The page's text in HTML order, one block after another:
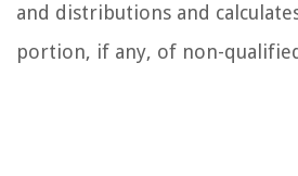
and distributions and
portion, if any, of non-